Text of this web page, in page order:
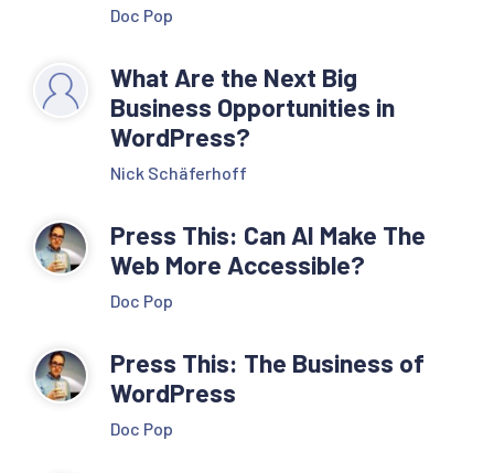
Doc Pop
What Are the Next Big
Business Opportunities in
WordPress?
Nick Schäferhoff
Press This: Can AI Make The
Web More Accessible?
Doc Pop
Press This: The Business of
WordPress
Doc Pop